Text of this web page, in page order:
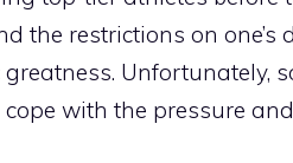
the restrictions on one’s
Unfortunately,
with the pressure